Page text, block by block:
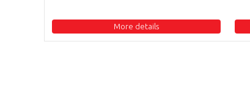
More details